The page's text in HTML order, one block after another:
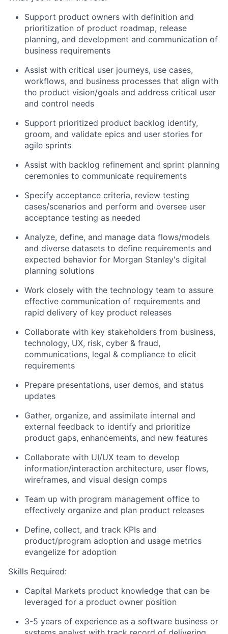
Support product owners with definition and
prioritization of product roadmap, release
planning, and development and communication of
business requirements
Assist with critical user journeys, use cases,
workflows, and business processes that align with
the product vision/goals and address critical user
and control needs
Support prioritized product backlog identify,
groom, and validate epics and user stories for
agile sprints
Assist with backlog refinement and sprint planning
ceremonies to communicate requirements
Specify acceptance criteria, review testing
cases/scenarios and perform and oversee user
acceptance testing as needed
Analyze, define, and manage data flows/models
and diverse datasets to define requirements and
expected behavior for Morgan Stanley's digital
planning solutions
Work closely with the technology team to assure
effective communication of requirements and
rapid delivery of key product releases
Collaborate with key stakeholders from business,
technology, UX, risk, cyber & fraud,
communications, legal & compliance to elicit
requirements
Prepare presentations, user demos, and status
updates
Gather, organize, and assimilate internal and
external feedback to identify and prioritize
product gaps, enhancements, and new features
Collaborate with UI/UX team to develop
information/interaction architecture, user flows,
wireframes, and visual design comps
Team up with program management office to
effectively organize and plan product releases
Define, collect, and track KPIs and
product/program adoption and usage metrics
evangelize for adoption
Skills Required:
Capital Markets product knowledge that can be
leveraged for a product owner position
3-5 years of experience as a software business or